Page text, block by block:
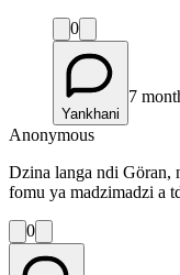
0
Yankhani
7
Anonymous
Dzina langa ndi Göran,
fomu ya madzimadzi a
0